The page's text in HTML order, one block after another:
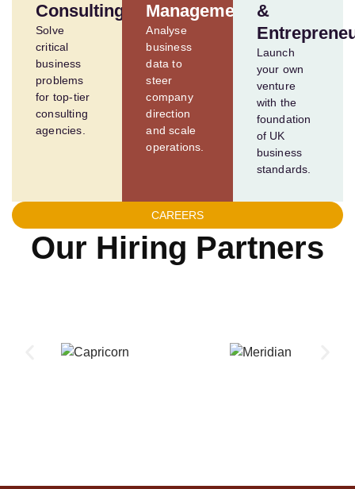
Consulting
Solve
critical
business
problems
for top-tier
consulting
agencies.
Management
Analyse
business
data to
steer
company
direction
and scale
operations.
&
Launch
your own
venture
with the
foundation
of UK
business
standards.
CAREERS
Our Hiring Partners